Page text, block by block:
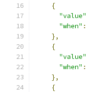
{
"value"
"when" :
},
{
"value"
"when" :
},
{